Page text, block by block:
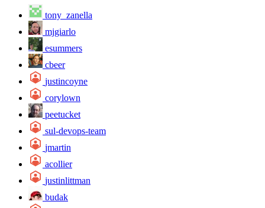
tony_zanella
mjgiarlo
esummers
cbeer
justincoyne
corylown
peetucket
sul-devops-team
jmartin
acollier
justinlittman
budak